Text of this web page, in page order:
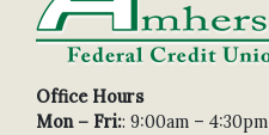
Office Hours
Mon – Fri:: 9:00am – 4:30pm